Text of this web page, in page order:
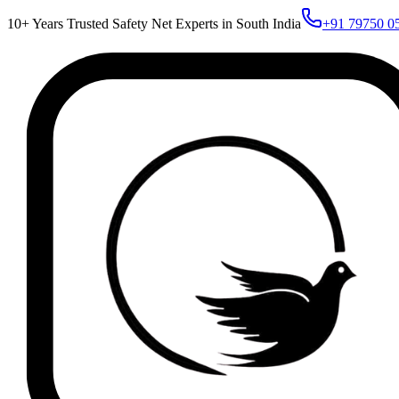
10+ Years Trusted Safety Net Experts in South India +91 79750